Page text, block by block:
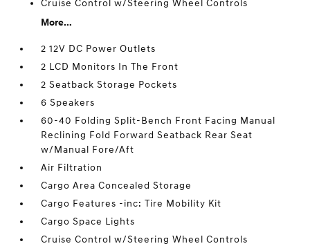
Cruise Control w/Steering Wheel Controls
More...
2 12V DC Power Outlets
2 LCD Monitors In The Front
2 Seatback Storage Pockets
6 Speakers
60-40 Folding Split-Bench Front Facing Manual
Reclining Fold Forward Seatback Rear Seat
w/Manual Fore/Aft
Air Filtration
Cargo Area Concealed Storage
Cargo Features -inc: Tire Mobility Kit
Cargo Space Lights
Cruise Control w/Steering Wheel Controls